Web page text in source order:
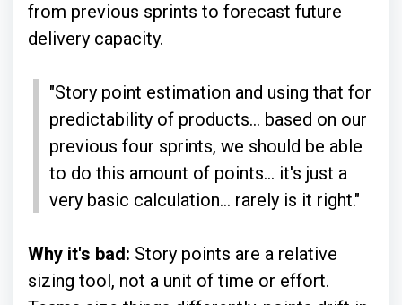
from previous sprints to forecast future
delivery capacity.
"Story point estimation and using that for
predictability of products... based on our
previous four sprints, we should be able
to do this amount of points... it's just a
very basic calculation... rarely is it right."
Why it's bad: Story points are a relative
sizing tool, not a unit of time or effort.